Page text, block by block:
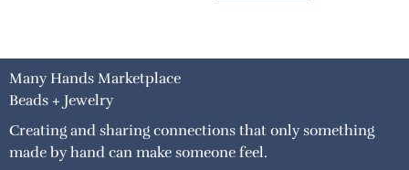
Many Hands Marketplace
Beads + Jewelry
Creating and sharing connections that only something
made by hand can make someone feel.